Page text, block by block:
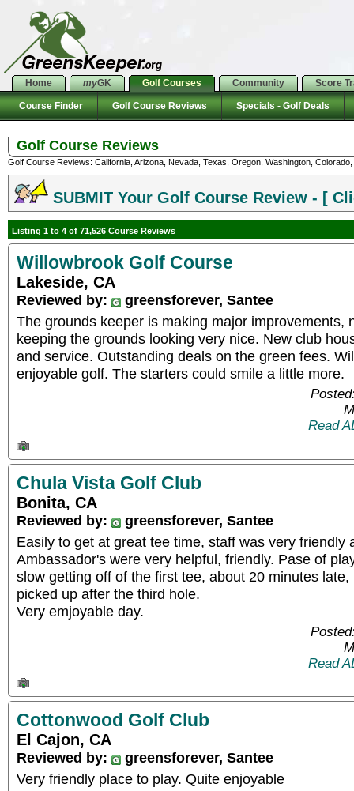
Home myGK Golf Courses Community Score
Course Finder Golf Course Reviews Specials - Golf Deals
Golf Course Reviews
Golf Course Reviews: California, Arizona, Nevada, Texas, Oregon, Washington,
SUBMIT Your Golf Course Review - [
Listing 1 to 4 of 71,526 Course Reviews
Willowbrook Golf Course
Lakeside, CA
Reviewed by:
greensforever, Santee
The grounds keeper is making major improvements,
keeping the grounds looking very nice. New club
and service. Outstanding deals on the green fees.
enjoyable golf. The starters could smile a little more.
Read
Chula Vista Golf Club
Bonita, CA
Reviewed by:
greensforever, Santee
Easily to get at great tee time, staff was very friendly
Ambassador's were very helpful, friendly. Pase of
slow getting off of the first tee, about 20 minutes
picked up after the third hole.
Very emjoyable day.
Read
Cottonwood Golf Club
El Cajon, CA
Reviewed by:
greensforever, Santee
Very friendly place to play. Quite enjoyable